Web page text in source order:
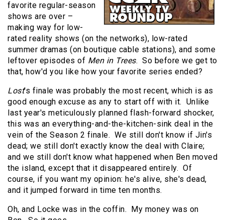
favorite regular-season
shows are over –
making way for low-
rated reality shows (on the networks), low-rated
summer dramas (on boutique cable stations), and some
leftover episodes of Men in Trees. So before we get to
that, how'd you like how your favorite series ended?
Lost's finale was probably the most recent, which is as
good enough excuse as any to start off with it. Unlike
last year's meticulously planned flash-forward shocker,
this was an everything-and-the-kitchen-sink deal in the
vein of the Season 2 finale. We still don't know if Jin's
dead; we still don't exactly know the deal with Claire;
and we still don't know what happened when Ben moved
the island, except that it disappeared entirely. Of
course, if you want my opinion: he's alive, she's dead,
and it jumped forward in time ten months.
Oh, and Locke was in the coffin.
My money was on